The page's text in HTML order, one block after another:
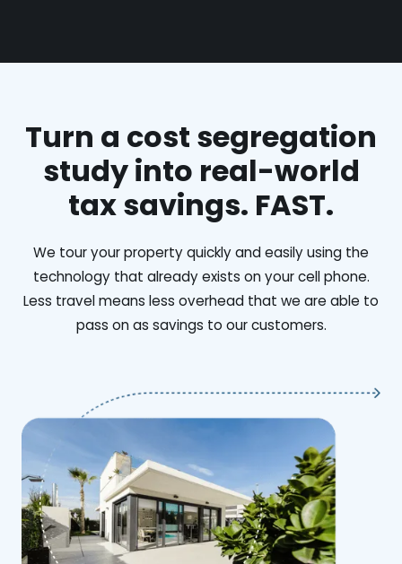
Turn a cost segregation
study into real-world
tax savings. FAST.
We tour your property quickly and easily using the
technology that already exists on your cell phone.
Less travel means less overhead that we are able to
pass on as savings to our customers.